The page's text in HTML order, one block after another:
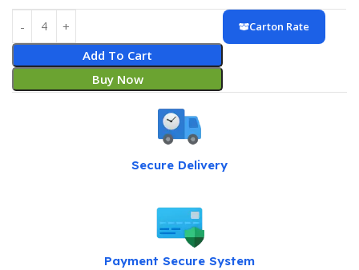
Add To Cart
Buy Now
Carton Rate
Secure Delivery
Payment Secure System